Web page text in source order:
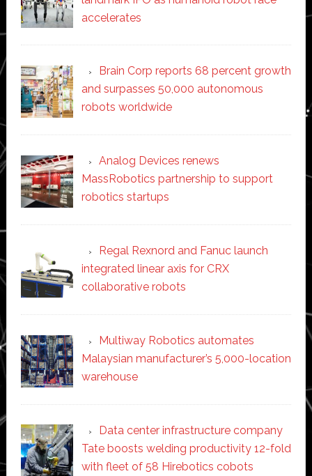
accelerates
Brain Corp reports 68 percent growth
and surpasses 50,000 autonomous
robots worldwide
Analog Devices renews
MassRobotics partnership to support
robotics startups
Regal Rexnord and Fanuc launch
integrated linear axis for CRX
collaborative robots
Multiway Robotics automates
Malaysian manufacturer’s 5,000-location
warehouse
Data center infrastructure company
Tate boosts welding productivity 12-fold
with fleet of 58 Hirebotics cobots